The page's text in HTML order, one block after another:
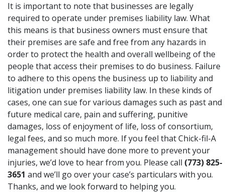
It is important to note that businesses are legally
required to operate under premises liability law. What
this means is that business owners must ensure that
their premises are safe and free from any hazards in
order to protect the health and overall wellbeing of the
people that access their premises to do business. Failure
to adhere to this opens the business up to liability and
litigation under premises liability law. In these kinds of
cases, one can sue for various damages such as past and
future medical care, pain and suffering, punitive
damages, loss of enjoyment of life, loss of consortium,
legal fees, and so much more. If you feel that Chick-fil-A
management should have done more to prevent your
injuries, we’d love to hear from you. Please call (773) 825-
3651 and we’ll go over your case’s particulars with you.
Thanks, and we look forward to helping you.